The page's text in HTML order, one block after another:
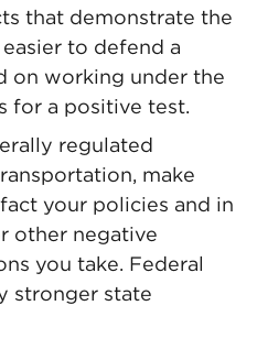
that demonstrate the
to defend a
on working under the
for a positive test.
regulated
make
your policies and in
other negative
you take. Federal
stronger state